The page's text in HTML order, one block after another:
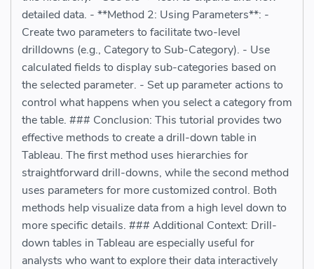
detailed data. - **Method 2: Using Parameters**: -
Create two parameters to facilitate two-level
drilldowns (e.g., Category to Sub-Category). - Use
calculated fields to display sub-categories based on
the selected parameter. - Set up parameter actions to
control what happens when you select a category from
the table. ### Conclusion: This tutorial provides two
effective methods to create a drill-down table in
Tableau. The first method uses hierarchies for
straightforward drill-downs, while the second method
uses parameters for more customized control. Both
methods help visualize data from a high level down to
more specific details. ### Additional Context: Drill-
down tables in Tableau are especially useful for
analysts who want to explore their data interactively